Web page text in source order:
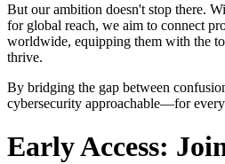
But our ambition doesn't stop there.
for global reach, we aim to connect
worldwide, equipping them with the
thrive.
By bridging the gap between
cybersecurity approachable—for
Early Access: